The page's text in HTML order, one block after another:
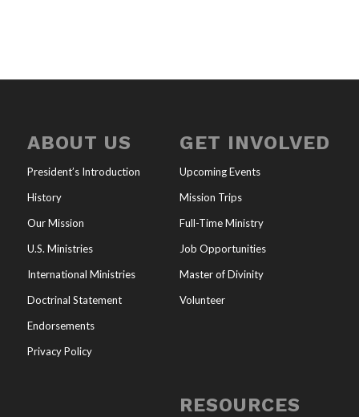
ABOUT US
President’s Introduction
History
Our Mission
U.S. Ministries
International Ministries
Doctrinal Statement
Endorsements
Privacy Policy
GET INVOLVED
Upcoming Events
Mission Trips
Full-Time Ministry
Job Opportunities
Master of Divinity
Volunteer
RESOURCES